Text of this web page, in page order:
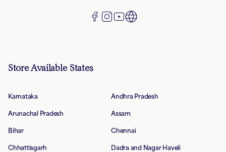
Store Available States
Karnataka Andhra Pradesh
Arunachal Pradesh Assam
Bihar Chennai
Chhattisgarh Dadra and Nagar Haveli